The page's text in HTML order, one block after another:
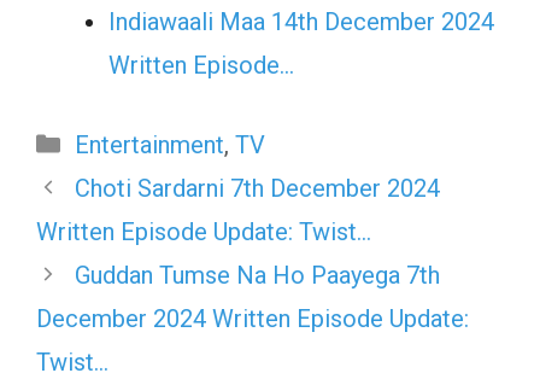
Indiawaali Maa 14th December 2024
Written Episode…
Categories
Entertainment, TV
Choti Sardarni 7th December 2024
Written Episode Update: Twist…
Guddan Tumse Na Ho Paayega 7th
December 2024 Written Episode Update:
Twist…